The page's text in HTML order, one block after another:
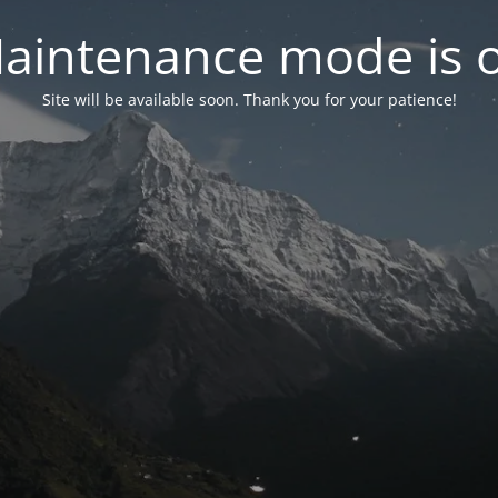
mode is
Site will be available soon. Thank you for your patience!